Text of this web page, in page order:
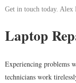
Get in touch today. Alex
Laptop
Experiencing problems
technicians work